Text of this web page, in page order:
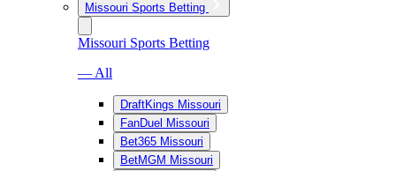
Missouri Sports Betting
Missouri Sports Betting
— All
DraftKings Missouri
FanDuel Missouri
Bet365 Missouri
BetMGM Missouri